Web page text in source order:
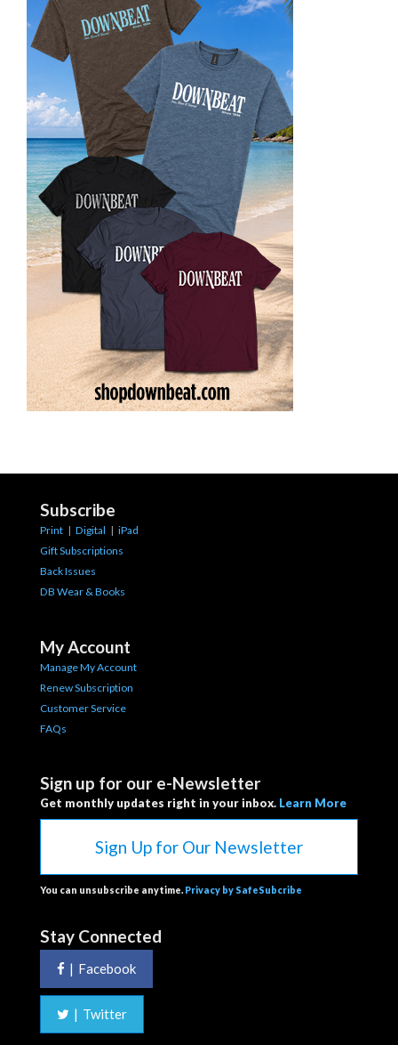
Subscribe
Print | Digital | iPad
Gift Subscriptions
Back Issues
DB Wear & Books
My Account
Manage My Account
Renew Subscription
Customer Service
FAQs
Sign up for our e-Newsletter
Get monthly updates right in your inbox. Learn More
Sign Up for Our Newsletter
You can unsubscribe anytime. Privacy by SafeSubcribe
Stay Connected
| Facebook
| Twitter